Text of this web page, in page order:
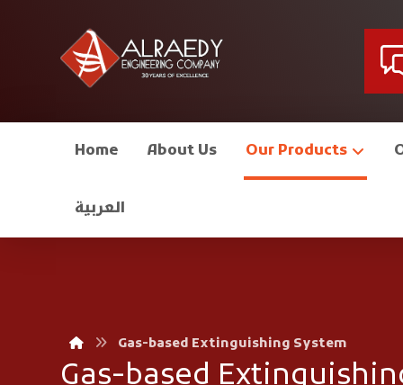
Home About Us Our Products
العربية
Gas-based Extinguishing System
Gas-based